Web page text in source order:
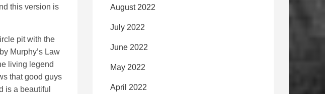
this version is
pit with the
Murphy’s Law
living legend
that good guys
is a beautiful
August 2022
July 2022
June 2022
May 2022
April 2022